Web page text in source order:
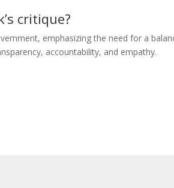
critique?
emphasizing the need for a
accountability, and empathy.